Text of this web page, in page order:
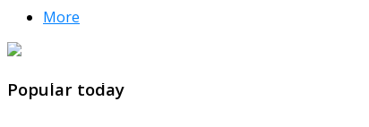
More
Popular today